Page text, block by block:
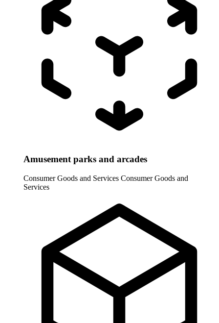
Amusement parks and arcades
Consumer Goods and Services Consumer Goods and
Services